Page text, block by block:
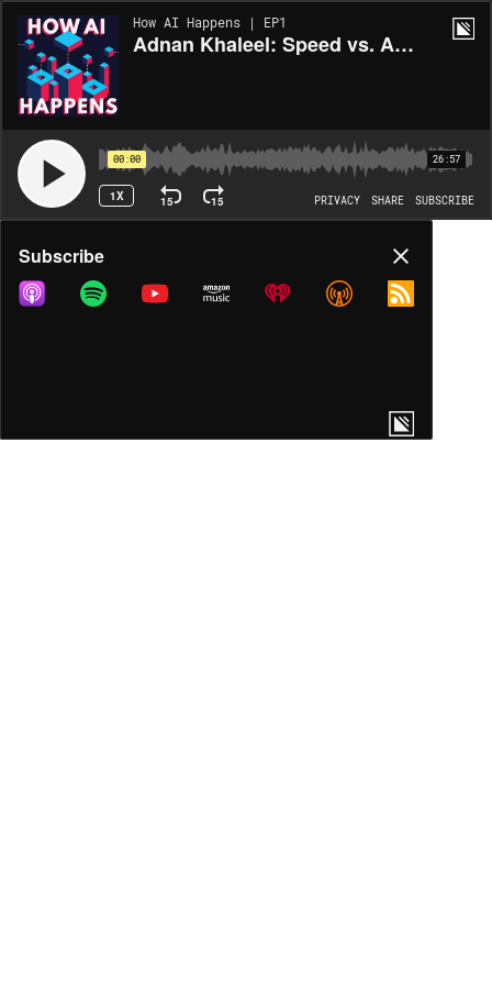
How AI Happens | EP1
Adnan Khaleel: Speed vs. Accuracy
00:00 26:57
1X 15 15 PRIVACY SHARE SUBSCRIBE
Share
COPY LINK
Subscribe